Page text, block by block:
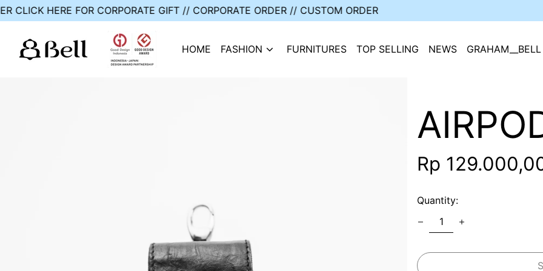
// CUSTOM ORDER CLICK HERE FOR CORPORATE GIFT // CORPORATE ORDER // CUSTOM ORDER
HOME FASHION FURNITURES TOP SELLING NEWS GRAHAM__BELL
Regular
Rp
Quantity: